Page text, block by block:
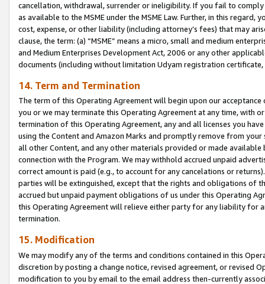
cancellation, withdrawal, surrender or ineligibility. If you fail to
as available to the MSME under the MSME Law. Further, in this
cost, expense, or other liability (including attorney’s fees) that may
clause, the term: (a) “MSME” means a micro, small and medium
and Medium Enterprises Development Act, 2006 or any other
documents (including without limitation Udyam registration certificate,
14. Term and Termination
The term of this Operating Agreement will begin upon our
you or we may terminate this Operating Agreement at any time, with
termination of this Operating Agreement, any and all licenses you
using the Content and Amazon Marks and promptly remove from
all other Content, and any other materials provided or made
connection with the Program. We may withhold accrued unpaid
correct amount is paid (e.g., to account for any cancelations or
parties will be extinguished, except that the rights and obligations of
accrued but unpaid payment obligations of us under this Operating
this Operating Agreement will relieve either party for any liability for
termination.
15. Modification
We may modify any of the terms and conditions contained in this
discretion by posting a change notice, revised agreement, or revised
modification to you by email to the email address then-currently